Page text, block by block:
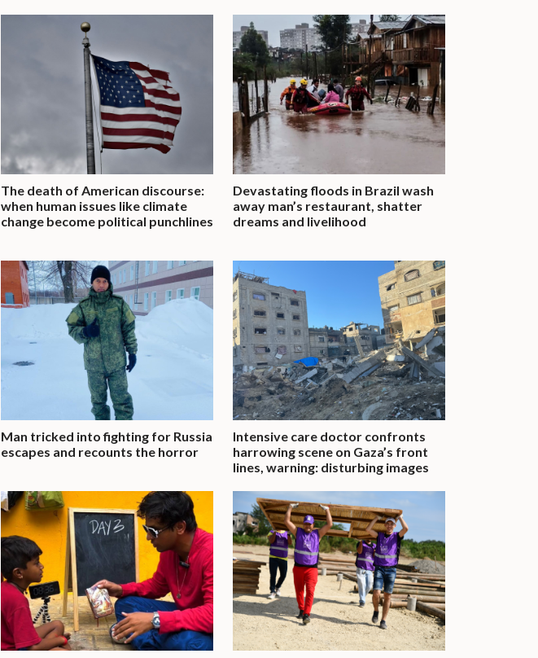
The death of American discourse:
when human issues like climate
change become political punchlines
Devastating floods in Brazil wash
away man’s restaurant, shatter
dreams and livelihood
Man tricked into fighting for Russia
escapes and recounts the horror
Intensive care doctor confronts
harrowing scene on Gaza’s front
lines, warning: disturbing images